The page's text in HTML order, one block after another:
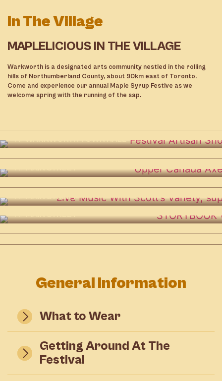
In The Village
MAPLELICIOUS IN THE VILLAGE
Warkworth is a designated arts community nestled in the rolling
hills of Northumberland County, about 90km east of Toronto.
Come and experience our annual Maple Syrup Festive as we
welcome spring with the running of the sap.
ARST 2026 – Artists of the Apple
Festival Artisan Show and Sale
ATWARKWORTH TOWN HALL
Indoor Mini Golf
ATST. PAUL’S UNITED CHURCH
Upper Canada Axe Throwing
ATMAIN STREET
Garden
ATMAIN STREET
Live Music With Scott’s Variety
MAIN STREET
Storybook Walk
Food & Drink
ATWARKWORTH VILLAGE
Shopping
ATWARKWORTH VILLAGE
General Information
What to Wear
Getting Around At The
Festival